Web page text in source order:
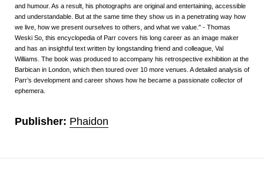
and humour. As a result, his photographs are original and entertaining, accessible
and understandable. But at the same time they show us in a penetrating way how
we live, how we present ourselves to others, and what we value." - Thomas
Weski So, this encyclopedia of Parr covers his long career as an image maker
and has an insightful text written by longstanding friend and colleague, Val
Williams. The book was produced to accompany his retrospective exhibition at the
Barbican in London, which then toured over 10 more venues. A detailed analysis of
Parr’s development and career shows how he became a passionate collector of
ephemera.
Publisher: Phaidon